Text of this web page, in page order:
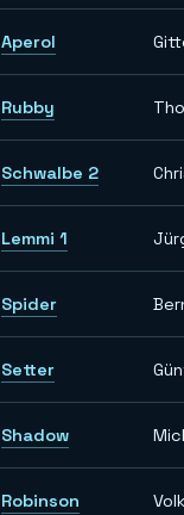
Aperol
Rubby
Schwalbe 2
Lemmi 1
Spider
Setter
Shadow
Robinson